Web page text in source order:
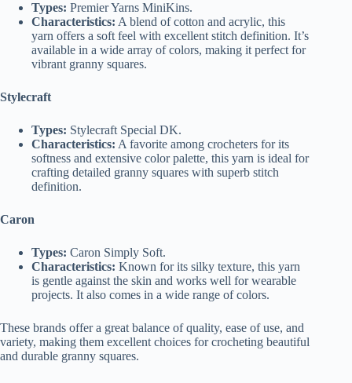
Types: Premier Yarns MiniKins.
Characteristics: A blend of cotton and acrylic, this
yarn offers a soft feel with excellent stitch definition. It’s
available in a wide array of colors, making it perfect for
vibrant granny squares.
Stylecraft
Types: Stylecraft Special DK.
Characteristics: A favorite among crocheters for its
softness and extensive color palette, this yarn is ideal for
crafting detailed granny squares with superb stitch
definition.
Caron
Types: Caron Simply Soft.
Characteristics: Known for its silky texture, this yarn
is gentle against the skin and works well for wearable
projects. It also comes in a wide range of colors.
These brands offer a great balance of quality, ease of use, and
variety, making them excellent choices for crocheting beautiful
and durable granny squares.